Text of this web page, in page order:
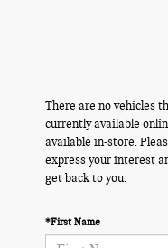
There are no vehicles
currently available
available in-store.
express your interest
get back to you.
*First Name